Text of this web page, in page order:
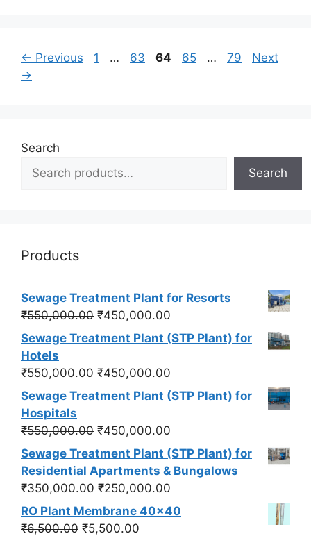
← Previous Page
1 … Page
63 Page
64 Page
65 … Page
79
Next
→
Search
Search
Products
Sewage Treatment Plant for Resorts
₹550,000.00 Original
price
₹550,000.00.
₹450,000.00
price
Sewage Treatment Plant (STP Plant) for
Hotels
₹550,000.00 Original
price
₹550,000.00.
₹450,000.00
price
Sewage Treatment Plant (STP Plant) for
Hospitals
₹550,000.00 Original
price
was:
₹550,000.00.
₹450,000.00
price
is:
₹450,000.00.
Sewage Treatment Plant (STP Plant) for
Residential Apartments & Bungalows
₹350,000.00 Original
price
was:
₹250,000.00
price
RO Plant Membrane 40x40
₹6,500.00 Original
₹5,500.00